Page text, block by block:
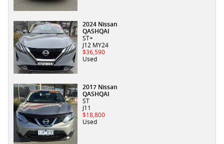
2024 Nissan
QASHQAI
ST+
J12 MY24
$36,590
Used
2017 Nissan
QASHQAI
ST
J11
$18,800
Used